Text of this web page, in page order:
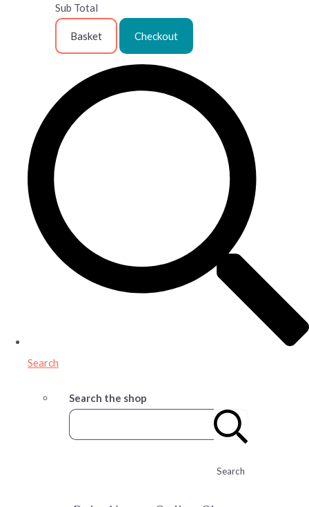
Sub Total
Basket Checkout
Search
Search the shop
Search